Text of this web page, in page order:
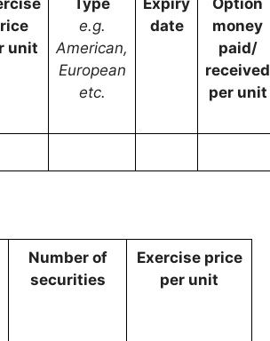
unit
Type
e.g.
American,
European
etc.
Expiry
date
Option
money
paid/
received
per unit
Number of
securities
Exercise price
per unit